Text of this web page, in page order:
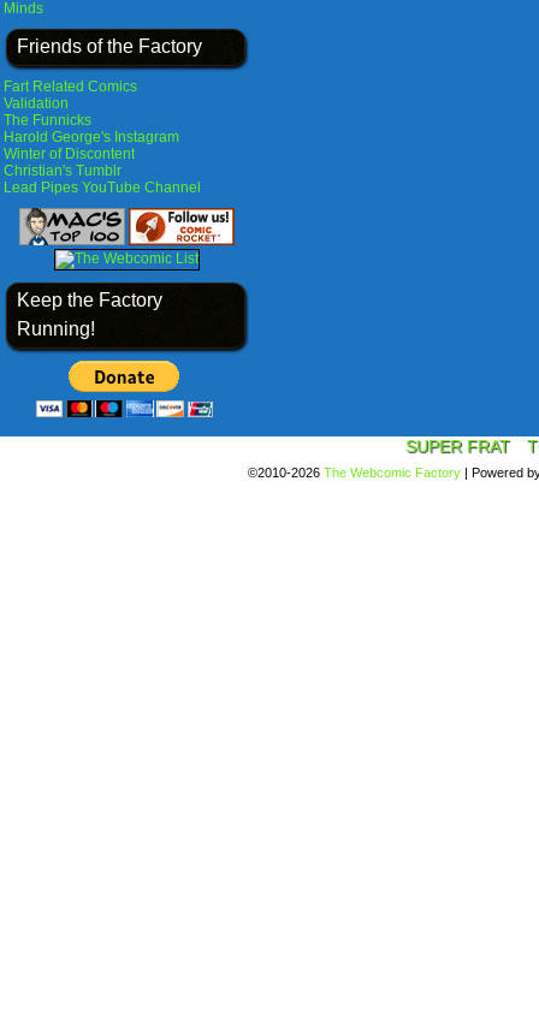
Minds
Friends of the Factory
Fart Related Comics
Validation
The Funnicks
Harold George's Instagram
Winter of Discontent
Christian's Tumblr
Lead Pipes YouTube Channel
Keep the Factory
Running!
SUPER FRAT
©2010-2026 The Webcomic Factory | Powered